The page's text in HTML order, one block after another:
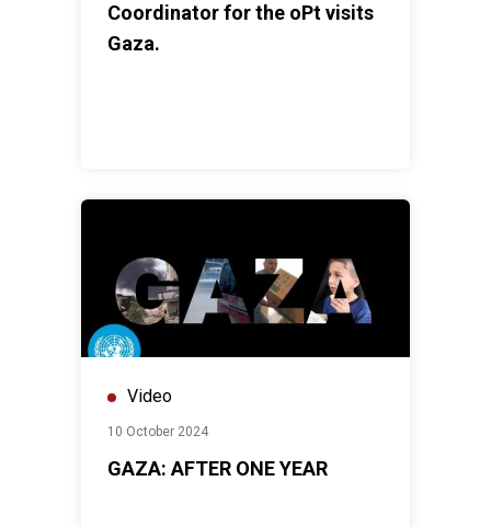
Coordinator for the oPt visits
Gaza.
Video
10 October 2024
GAZA: AFTER ONE YEAR